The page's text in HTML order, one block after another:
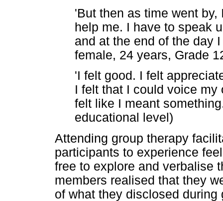
'But then as time went
help me. I have to speak
and at the end of the day
female, 24 years, Grade
'I felt good. I felt
I felt that I could voice
felt like I meant
educational level)
Attending group therapy
participants to experience
free to explore and verbalise
members realised that they
of what they disclosed